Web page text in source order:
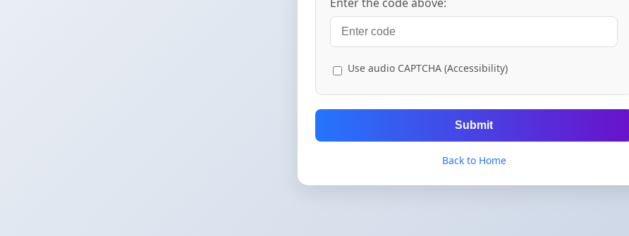
Use audio CAPTCHA (Accessibility)
Submit
Back to Home